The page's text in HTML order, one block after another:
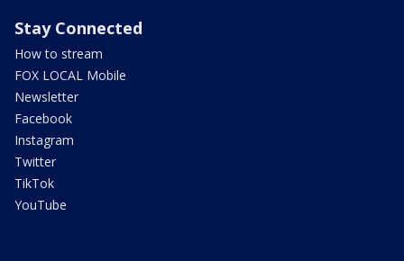
Stay Connected
How to stream
FOX LOCAL Mobile
Newsletter
Facebook
Instagram
Twitter
TikTok
YouTube